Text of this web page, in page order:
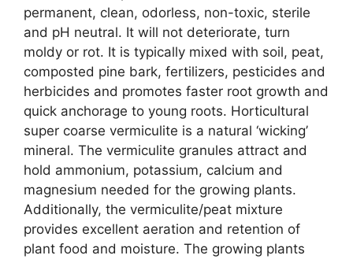
permanent, clean, odorless, non-toxic, sterile
and pH neutral. It will not deteriorate, turn
moldy or rot. It is typically mixed with soil, peat,
composted pine bark, fertilizers, pesticides and
herbicides and promotes faster root growth and
quick anchorage to young roots. Horticultural
super coarse vermiculite is a natural ‘wicking’
mineral. The vermiculite granules attract and
hold ammonium, potassium, calcium and
magnesium needed for the growing plants.
Additionally, the vermiculite/peat mixture
provides excellent aeration and retention of
plant food and moisture. The growing plants